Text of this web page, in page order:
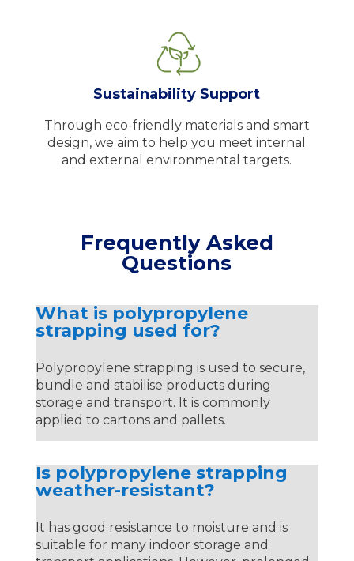
Sustainability Support
Through eco-friendly materials and smart
design, we aim to help you meet internal
and external environmental targets.
Frequently Asked
Questions
What is polypropylene
strapping used for?
Polypropylene strapping is used to secure,
bundle and stabilise products during
storage and transport. It is commonly
applied to cartons and pallets.
Is polypropylene strapping
weather-resistant?
It has good resistance to moisture and is
suitable for many indoor storage and